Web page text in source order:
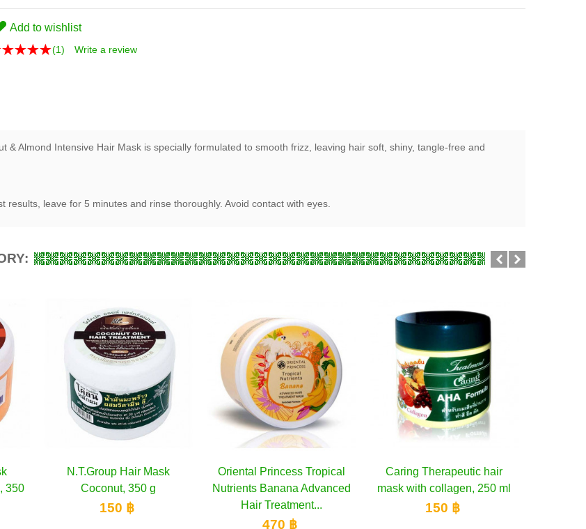
Add to wishlist
(1) Write a review
& Almond Intensive Hair Mask is specially formulated to smooth frizz, leaving hair soft, shiny, tangle-free and
results, leave for 5 minutes and rinse thoroughly. Avoid contact with eyes.
Add to cart
Oriental Princess Tropical
Nutrients Banana Advanced
Hair Treatment...
Add to cart
Caring Therapeutic hair
mask with collagen, 250 ml
150 ฿
Add to cart
Boots Ingredients Avocado
and Macadamia Intensive
Hair Treatment,...